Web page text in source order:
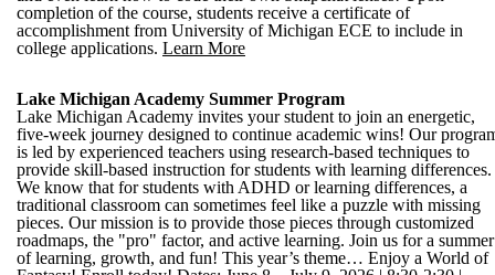
completion of the course, students receive a certificate of
accomplishment from University of Michigan ECE to include in
college applications. Learn More
Lake Michigan Academy Summer Program
Lake Michigan Academy invites your student to join an energetic,
five-week journey designed to continue academic wins! Our
is led by experienced teachers using research-based techniques to
provide skill-based instruction for students with learning differences.
We know that for students with ADHD or learning differences, a
traditional classroom can sometimes feel like a puzzle with missing
pieces. Our mission is to provide those pieces through customized
roadmaps, the "pro" factor, and active learning. Join us for a summer
of learning, growth, and fun! This year’s theme… Enjoy a World of